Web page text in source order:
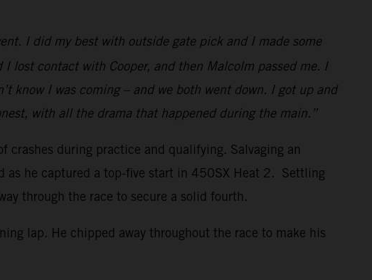
I did my best with outside gate pick and I made some
lost contact with Cooper, and then Malcolm passed me. I
know I was coming – and we both went down. I got up and
with all the drama that happened during the main.”
crashes during practice and qualifying. Salvaging an
as he captured a top-five start in 450SX Heat 2. Settling
through the race to secure a solid fourth.
lap. He chipped away throughout the race to make his